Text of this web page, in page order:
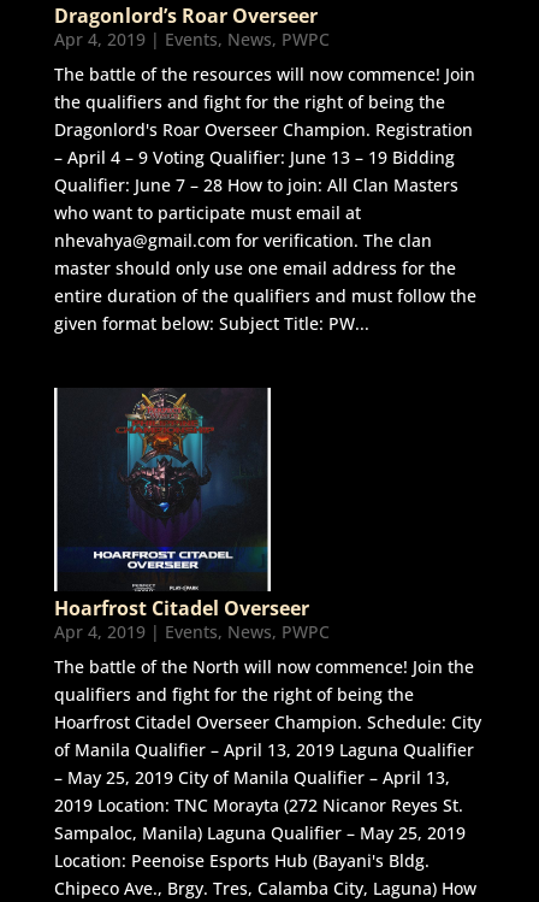
Dragonlord’s Roar Overseer
Apr 4, 2019| Events, News, PWPC
The battle of the resources will now commence! Join
the qualifiers and fight for the right of being the
Dragonlord's Roar Overseer Champion. Registration
– April 4 – 9 Voting Qualifier: June 13 – 19 Bidding
Qualifier: June 7 – 28 How to join: All Clan Masters
who want to participate must email at
nhevahya@gmail.com for verification. The clan
master should only use one email address for the
entire duration of the qualifiers and must follow the
given format below: Subject Title: PW...
Hoarfrost Citadel Overseer
Apr 4, 2019| Events, News, PWPC
The battle of the North will now commence! Join the
qualifiers and fight for the right of being the
Hoarfrost Citadel Overseer Champion. Schedule: City
of Manila Qualifier – April 13, 2019 Laguna Qualifier
– May 25, 2019 City of Manila Qualifier – April 13,
2019 Location: TNC Morayta (272 Nicanor Reyes St.
Sampaloc, Manila) Laguna Qualifier – May 25, 2019
Location: Peenoise Esports Hub (Bayani's Bldg.
Chipeco Ave., Brgy. Tres, Calamba City, Laguna) How